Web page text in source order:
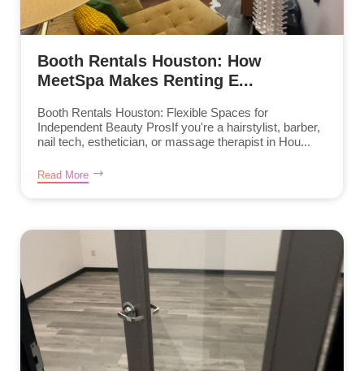
Booth Rentals Houston: How
MeetSpa Makes Renting E...
Booth Rentals Houston: Flexible Spaces for
Independent Beauty ProsIf you're a hairstylist, barber,
nail tech, esthetician, or massage therapist in Hou...
Read More